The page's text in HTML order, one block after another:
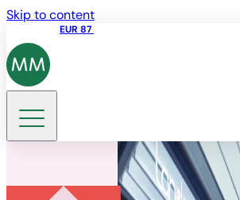
Skip to content
EUR 87